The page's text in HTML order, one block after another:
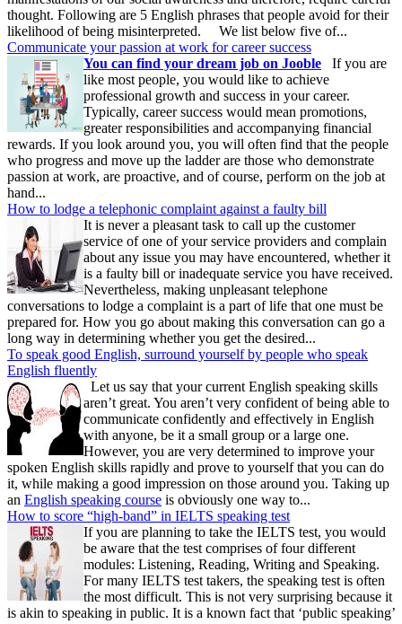
thought. Following are 5 English phrases that people avoid for their
likelihood of being misinterpreted. We list below five of...
Communicate your passion at work for career success
You can find your dream job on Jooble If you are
like most people, you would like to achieve
professional growth and success in your career.
Typically, career success would mean promotions,
greater responsibilities and accompanying financial
rewards. If you look around you, you will often find that the people
who progress and move up the ladder are those who demonstrate
passion at work, are proactive, and of course, perform on the job at
hand...
How to lodge a telephonic complaint against a faulty bill
It is never a pleasant task to call up the customer
service of one of your service providers and complain
about any issue you may have encountered, whether it
is a faulty bill or inadequate service you have received.
Nevertheless, making unpleasant telephone
conversations to lodge a complaint is a part of life that one must be
prepared for. How you go about making this conversation can go a
long way in determining whether you get the desired...
To speak good English, surround yourself by people who speak
English fluently
Let us say that your current English speaking skills
aren’t great. You aren’t very confident of being able to
communicate confidently and effectively in English
with anyone, be it a small group or a large one.
However, you are very determined to improve your
spoken English skills rapidly and prove to yourself that you can do
it, while making a good impression on those around you. Taking up
an English speaking course is obviously one way to...
How to score “high-band” in IELTS speaking test
If you are planning to take the IELTS test, you would
be aware that the test comprises of four different
modules: Listening, Reading, Writing and Speaking.
For many IELTS test takers, the speaking test is often
the most difficult. This is not very surprising because it
is akin to speaking in public. It is a known fact that ‘public speaking’